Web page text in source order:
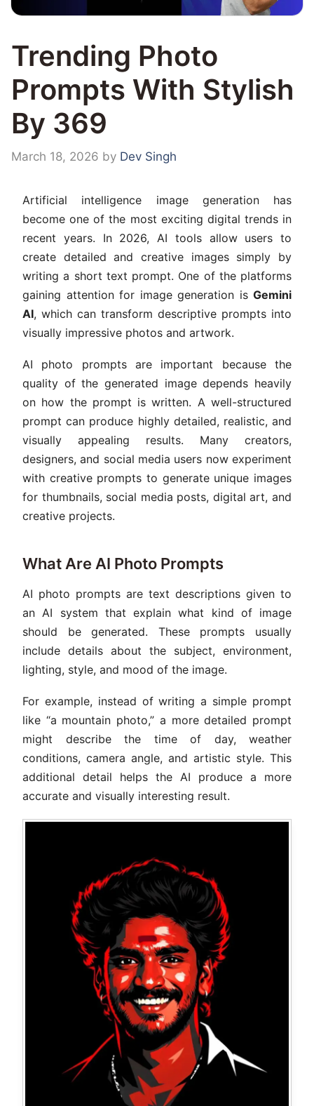
Trending Photo
Prompts With Stylish
By 369
March 18, 2026 by Dev Singh
Artificial intelligence image generation has
become one of the most exciting digital trends in
recent years. In 2026, AI tools allow users to
create detailed and creative images simply by
writing a short text prompt. One of the platforms
gaining attention for image generation is Gemini
AI, which can transform descriptive prompts into
visually impressive photos and artwork.
AI photo prompts are important because the
quality of the generated image depends heavily
on how the prompt is written. A well-structured
prompt can produce highly detailed, realistic, and
visually appealing results. Many creators,
designers, and social media users now experiment
with creative prompts to generate unique images
for thumbnails, social media posts, digital art, and
creative projects.
What Are AI Photo Prompts
AI photo prompts are text descriptions given to
an AI system that explain what kind of image
should be generated. These prompts usually
include details about the subject, environment,
lighting, style, and mood of the image.
For example, instead of writing a simple prompt
like “a mountain photo,” a more detailed prompt
might describe the time of day, weather
conditions, camera angle, and artistic style. This
additional detail helps the AI produce a more
accurate and visually interesting result.